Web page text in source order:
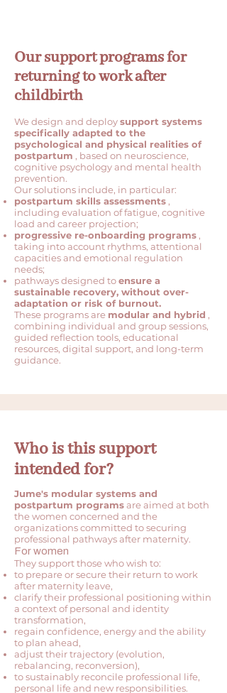
Our support programs for
returning to work after
childbirth
We design and deploysupport systems
specifically adapted to the
psychological and physical realities of
postpartum , based on neuroscience,
cognitive psychology and mental health
prevention.
Our solutions include, in particular:
postpartum skills assessments ,
including evaluation of fatigue, cognitive
load and career projection;
progressive re-onboarding programs ,
taking into account rhythms, attentional
capacities and emotional regulation
needs;
pathways designed toensure a
sustainable recovery, without over-
adaptation or risk of burnout.
These programs are modular and hybrid ,
combining individual and group sessions,
guided reflection tools, educational
resources, digital support, and long-term
guidance.
Who is this support
intended for?
Jume's modular systems and
postpartum programs are aimed at both
the women concerned and the
organizations committed to securing
professional pathways after maternity.
For women
They support those who wish to:
to prepare or secure their return to work
after maternity leave,
clarify their professional positioning within
a context of personal and identity
transformation,
regain confidence, energy and the ability
to plan ahead,
adjust their trajectory (evolution,
rebalancing, reconversion),
to sustainably reconcile professional life,
personal life and new responsibilities.